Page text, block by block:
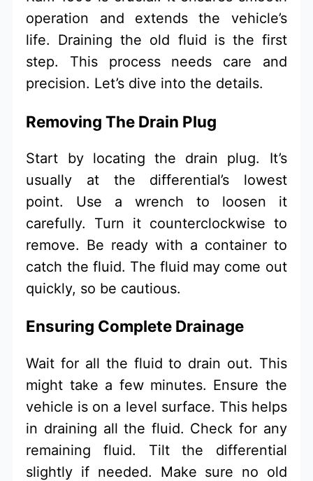
operation and extends the vehicle’s
life. Draining the old fluid is the first
step. This process needs care and
precision. Let’s dive into the details.
Removing The Drain Plug
Start by locating the drain plug. It’s
usually at the differential’s lowest
point. Use a wrench to loosen it
carefully. Turn it counterclockwise to
remove. Be ready with a container to
catch the fluid. The fluid may come out
quickly, so be cautious.
Ensuring Complete Drainage
Wait for all the fluid to drain out. This
might take a few minutes. Ensure the
vehicle is on a level surface. This helps
in draining all the fluid. Check for any
remaining fluid. Tilt the differential
slightly if needed. Make sure no old